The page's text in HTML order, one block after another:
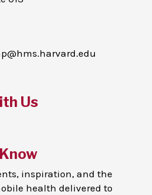
Us
inspiration, and the
health delivered to